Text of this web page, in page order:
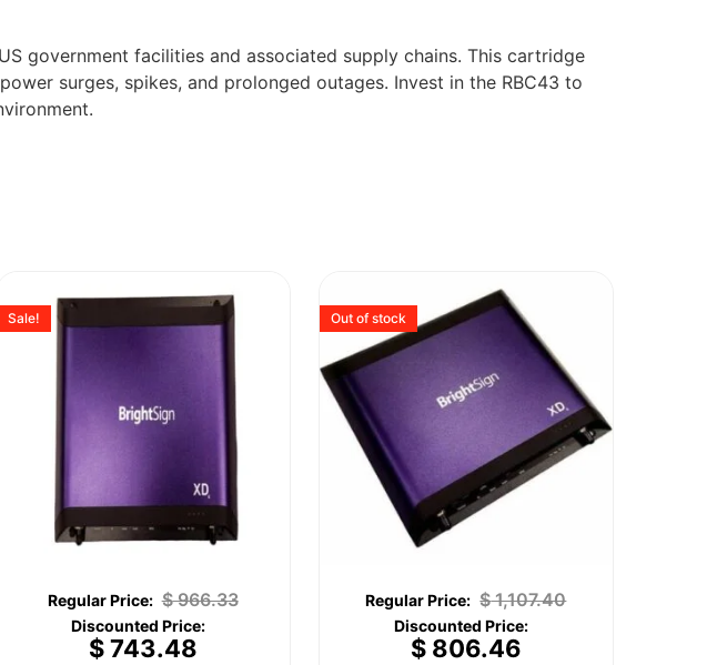
government facilities and associated supply chains. This cartridge
surges, spikes, and prolonged outages. Invest in the RBC43 to
Sale!
$966.33
$743.48
Out of stock
$1,107.40
$806.46